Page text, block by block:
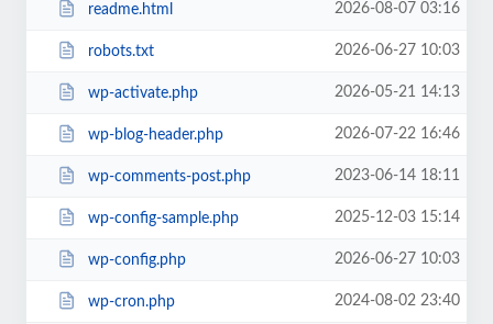
readme.html 2026-08-07 03:16
robots.txt 2026-06-27 10:03
wp-activate.php 2026-05-21 14:13
wp-blog-header.php 2026-07-22 16:46
wp-comments-post.php 2023-06-14 18:11
wp-config-sample.php 2025-12-03 15:14
wp-config.php 2026-06-27 10:03
wp-cron.php 2024-08-02 23:40